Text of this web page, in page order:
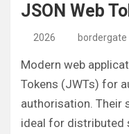
JSON Web
2026 bordergate
Modern web
Tokens (JWTs) for
authorisation. Their
ideal for distributed